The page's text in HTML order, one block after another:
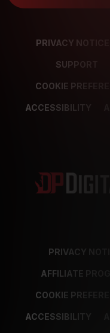
PRIVACY NOTICE
SUPPORT
COOKIE
ACCESSIBILITY
PRIVACY
AFFILIATE
COOKIE
ACCESSIBILITY